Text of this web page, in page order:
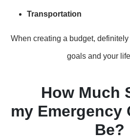
Transportation
When creating a budget,
goals and your
How Much
my Emergency
Be?